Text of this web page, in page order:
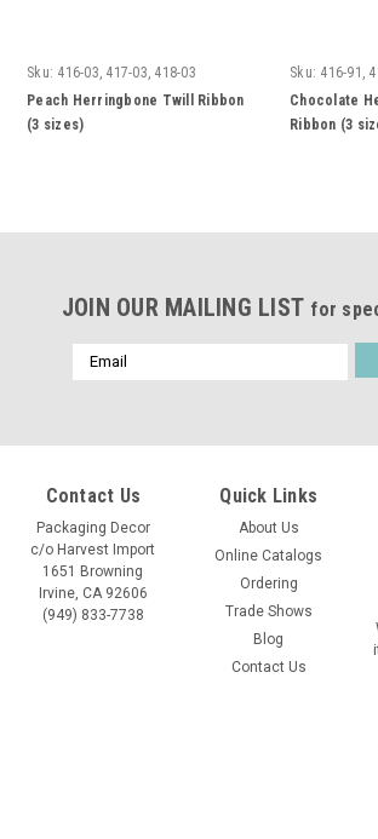
Sku: 416-03, 417-03, 418-03
Peach Herringbone Twill Ribbon
(3 sizes)
Sku: 416-91,
Chocolate
Ribbon (3
JOIN OUR MAILING LIST for
Email
Address
Contact Us
Packaging Decor
c/o Harvest Import
1651 Browning
Irvine, CA 92606
(949) 833-7738
Quick Links
About Us
Online Catalogs
Ordering
Trade Shows
Blog
Contact Us